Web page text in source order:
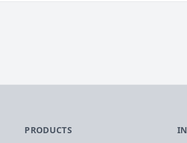
PRODUCTS